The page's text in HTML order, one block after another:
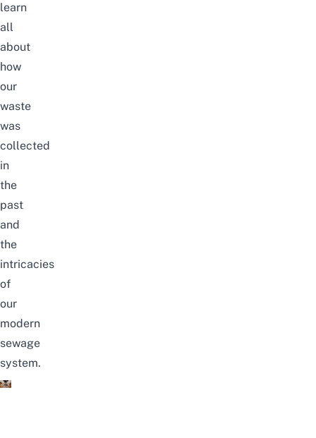
learn
all
about
how
our
waste
was
collected
in
the
past
and
the
intricacies
of
our
modern
sewage
system.